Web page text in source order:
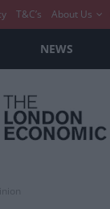
T&C’s About Us
NEWS